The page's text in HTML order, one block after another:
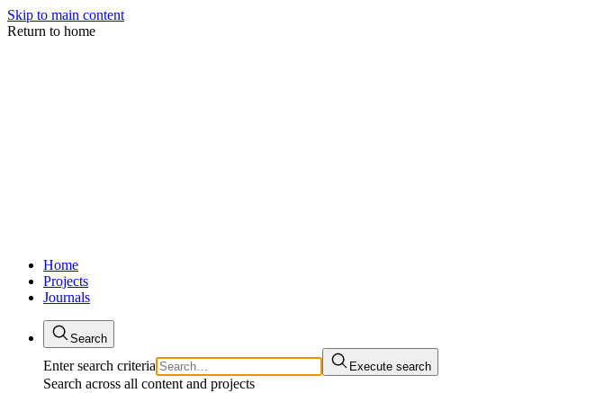
Skip to main content
Return to home
Home
Projects
Journals
Search
Enter search criteria Execute search
Search across all content and projects